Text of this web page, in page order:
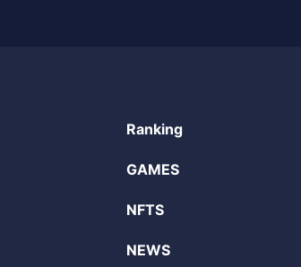
Ranking
GAMES
NFTS
NEWS